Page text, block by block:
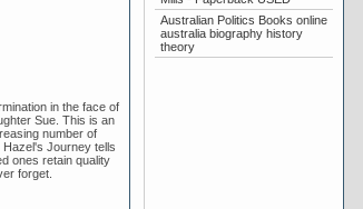
in the face of
Sue. This is an
number of
Journey tells
ones retain quality
forget.
Australian Politics Books online
australia biography history
theory